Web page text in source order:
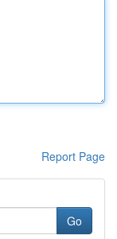
Report Page
Go